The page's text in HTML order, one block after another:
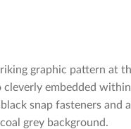
graphic pattern at
embedded
snap fasteners and
grey background.